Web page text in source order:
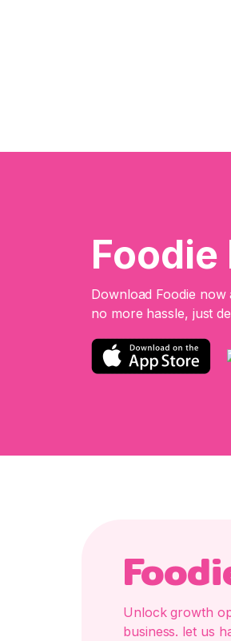
Download Foodie
no more hassle, just
Unlock growth
business. let us